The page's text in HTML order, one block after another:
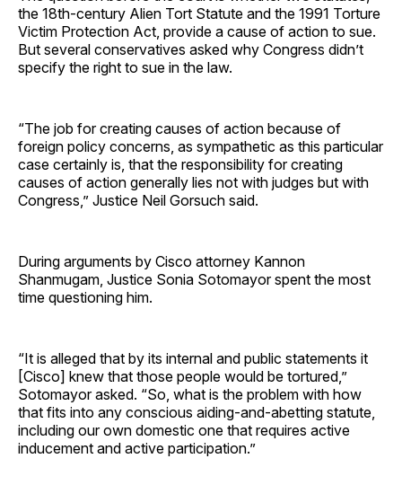
the 18th-century Alien Tort Statute and the 1991 Torture
Victim Protection Act, provide a cause of action to sue.
But several conservatives asked why Congress didn’t
specify the right to sue in the law.
“The job for creating causes of action because of
foreign policy concerns, as sympathetic as this particular
case certainly is, that the responsibility for creating
causes of action generally lies not with judges but with
Congress,” Justice Neil Gorsuch said.
During arguments by Cisco attorney Kannon
Shanmugam, Justice Sonia Sotomayor spent the most
time questioning him.
“It is alleged that by its internal and public statements it
[Cisco] knew that those people would be tortured,”
Sotomayor asked. “So, what is the problem with how
that fits into any conscious aiding-and-abetting statute,
including our own domestic one that requires active
inducement and active participation.”